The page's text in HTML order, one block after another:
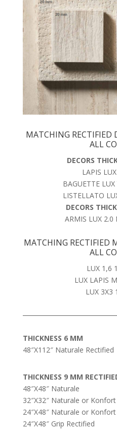
MATCHING RECTIFIED
ALL
DECORS
LAPIS
BAGUETTE
LISTELLATO
DECORS
ARMIS LUX
MATCHING RECTIFIED
ALL
LUX 1,6
LUX LAPIS
LUX 3X3
THICKNESS 6 MM
48″X112″ Naturale Rectified
THICKNESS 9 MM
48″X48″ Naturale
32″X32″ Naturale or Konfort
24″X48″ Naturale or Konfort
24″X48″ Grip Rectified